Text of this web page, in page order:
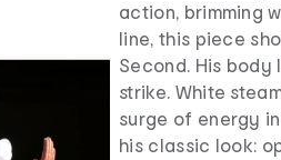
action, brimming
line, this piece
Second. His
strike. White
surge of energy
his classic look: